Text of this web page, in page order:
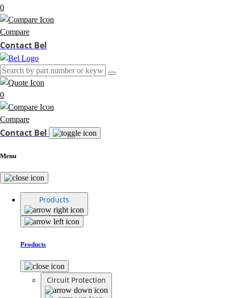
0
Compare
Contact Bel
0
Compare
Contact Bel
Menu
Products
Products
Circuit Protection